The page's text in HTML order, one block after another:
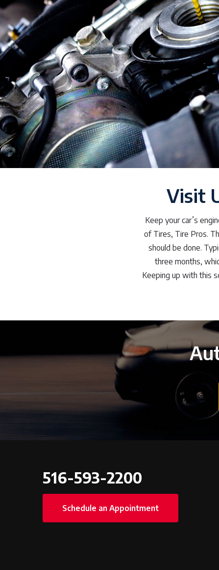
Visit
Keep your car’s
of Tires, Tire Pros.
should be done.
three months,
Keeping up with this
516-593-2200
Schedule an Appointment